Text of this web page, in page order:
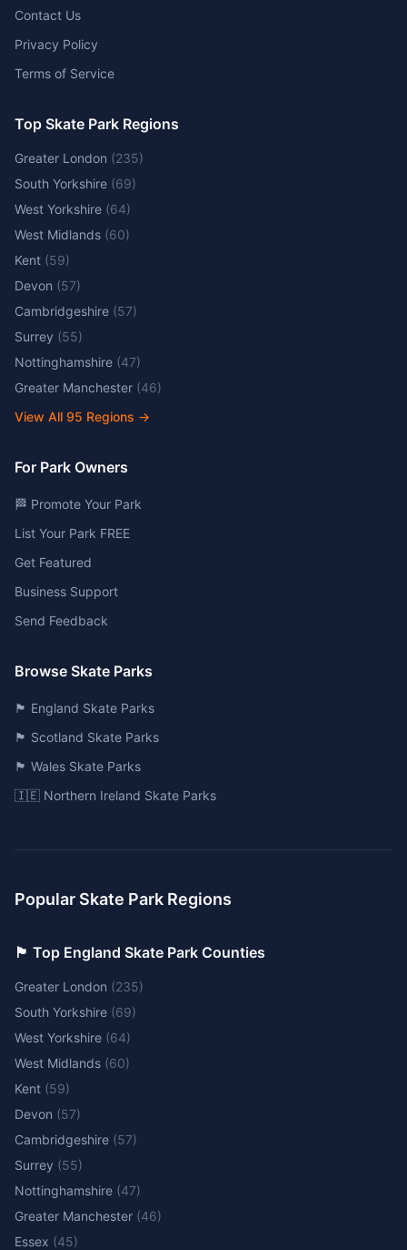
Contact Us
Privacy Policy
Terms of Service
Top Skate Park Regions
Greater London (235)
South Yorkshire (69)
West Yorkshire (64)
West Midlands (60)
Kent (59)
Devon (57)
Cambridgeshire (57)
Surrey (55)
Nottinghamshire (47)
Greater Manchester (46)
View All 95 Regions →
For Park Owners
🏁 Promote Your Park
List Your Park FREE
Get Featured
Business Support
Send Feedback
Browse Skate Parks
🏴󠁧󠁢󠁥󠁮󠁧󠁿 England Skate Parks
🏴󠁧󠁢󠁳󠁣󠁴󠁿 Scotland Skate Parks
🏴󠁧󠁢󠁷󠁬󠁳󠁿 Wales Skate Parks
🇮🇪 Northern Ireland Skate Parks
Popular Skate Park Regions
🏴󠁧󠁢󠁥󠁮󠁧󠁿 Top England Skate Park Counties
Greater London (235)
South Yorkshire (69)
West Yorkshire (64)
West Midlands (60)
Kent (59)
Devon (57)
Cambridgeshire (57)
Surrey (55)
Nottinghamshire (47)
Greater Manchester (46)
Essex (45)